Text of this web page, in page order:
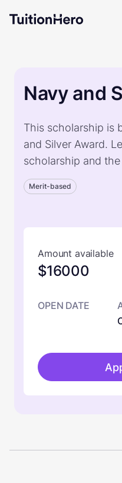
Navy and
This scholarship is
and Silver Award.
scholarship and
Merit-based
Amount available
$16000
OPEN DATE